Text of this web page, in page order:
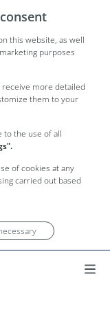
this website, as well
purposes
receive more detailed
them to your
to the use of all
of cookies at any
carried out based